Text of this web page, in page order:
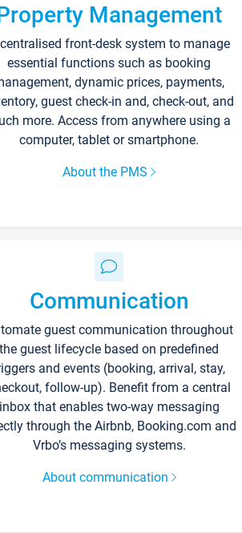
Management
front-desk system to manage
essential functions such as booking
dynamic prices, payments,
guest check-in and, check-out, and
more. Access from anywhere using a
computer, tablet or smartphone.
About the PMS
Communication
guest communication throughout
the guest lifecycle based on predefined
and events (booking, arrival, stay,
follow-up). Benefit from a central
inbox that enables two-way messaging
through the Airbnb, Booking.com and
Vrbo’s messaging systems.
About communication